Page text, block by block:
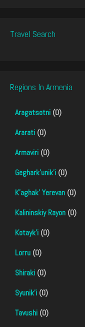
Travel Search
Regions In Armenia
Aragatsotni (0)
Ararati (0)
Armaviri (0)
Geghark'unik'i (0)
K'aghak' Yerevan (0)
Kalininskiy Rayon (0)
Kotayk'i (0)
Lorru (0)
Shiraki (0)
Syunik'i (0)
Tavushi (0)